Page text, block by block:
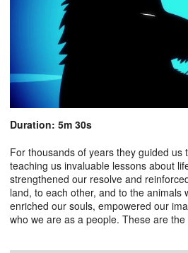
Duration: 5m 30s
For thousands of years they guided us
teaching us invaluable lessons about
strengthened our resolve and
land, to each other, and to the animals
enriched our souls, empowered our
who we are as a people. These are